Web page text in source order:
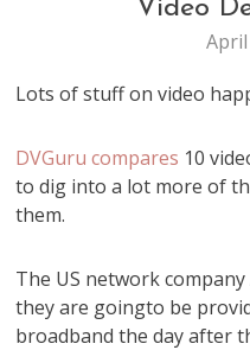
Video
April
Lots of stuff on video
DVGuru compares 10
to dig into a lot more of
them.
The US network
they are goingto be
broadband the day after